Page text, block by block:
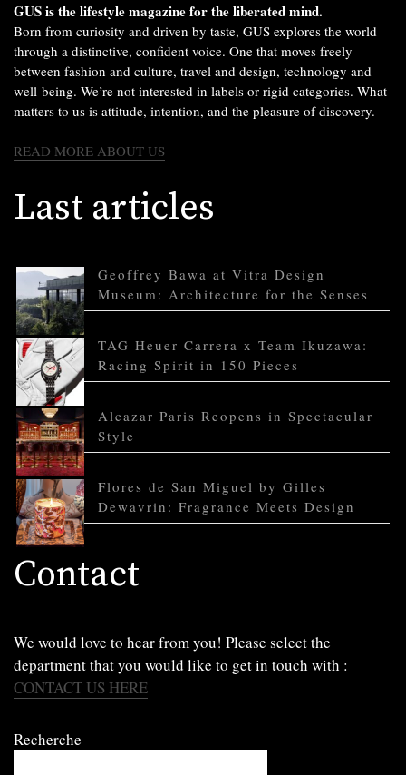
GUS is the lifestyle magazine for the liberated mind.
Born from curiosity and driven by taste, GUS explores the world
through a distinctive, confident voice. One that moves freely
between fashion and culture, travel and design, technology and
well-being. We’re not interested in labels or rigid categories. What
matters to us is attitude, intention, and the pleasure of discovery.
READ MORE ABOUT US
Last articles
Geoffrey Bawa at Vitra Design
Museum: Architecture for the Senses
TAG Heuer Carrera x Team Ikuzawa:
Racing Spirit in 150 Pieces
Alcazar Paris Reopens in Spectacular
Style
Flores de San Miguel by Gilles
Dewavrin: Fragrance Meets Design
Contact
We would love to hear from you! Please select the
department that you would like to get in touch with :
CONTACT US HERE
Recherche